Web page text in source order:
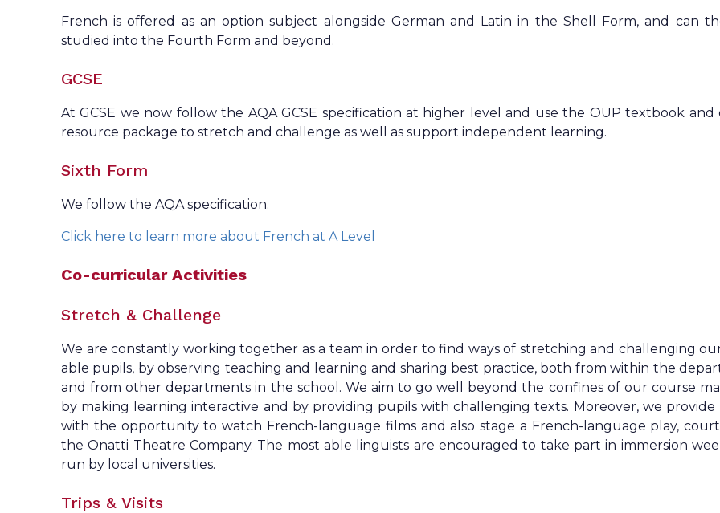
French is offered as an option subject alongside German and Latin in the Shell Form, and can
studied into the Fourth Form and beyond.
GCSE
At GCSE we now follow the AQA GCSE specification at higher level and use the OUP textbook and
resource package to stretch and challenge as well as support independent learning.
Sixth Form
We follow the AQA specification.
Click here to learn more about French at A Level
Co-curricular Activities
Stretch & Challenge
We are constantly working together as a team in order to find ways of stretching and challenging
able pupils, by observing teaching and learning and sharing best practice, both from within the
and from other departments in the school. We aim to go well beyond the confines of our course
by making learning interactive and by providing pupils with challenging texts. Moreover, we provide
with the opportunity to watch French-language films and also stage a French-language play,
the Onatti Theatre Company. The most able linguists are encouraged to take part in immersion
run by local universities.
Trips & Visits